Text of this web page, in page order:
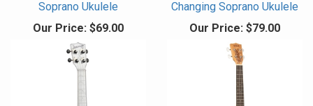
Soprano Ukulele
Our Price: $69.00
Changing Soprano Ukulele
Our Price: $79.00